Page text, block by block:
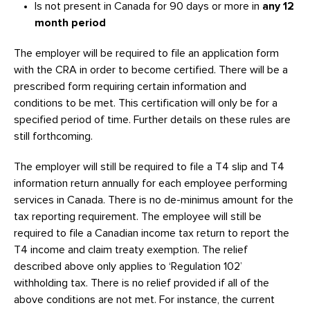
Is not present in Canada for 90 days or more in any 12
month period
The employer will be required to file an application form
with the CRA in order to become certified. There will be a
prescribed form requiring certain information and
conditions to be met. This certification will only be for a
specified period of time. Further details on these rules are
still forthcoming.
The employer will still be required to file a T4 slip and T4
information return annually for each employee performing
services in Canada. There is no de-minimus amount for the
tax reporting requirement. The employee will still be
required to file a Canadian income tax return to report the
T4 income and claim treaty exemption. The relief
described above only applies to ‘Regulation 102’
withholding tax. There is no relief provided if all of the
above conditions are not met. For instance, the current